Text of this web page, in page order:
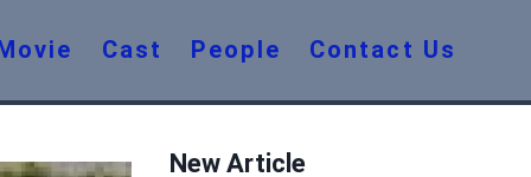
Cast People Contact Us
New Article